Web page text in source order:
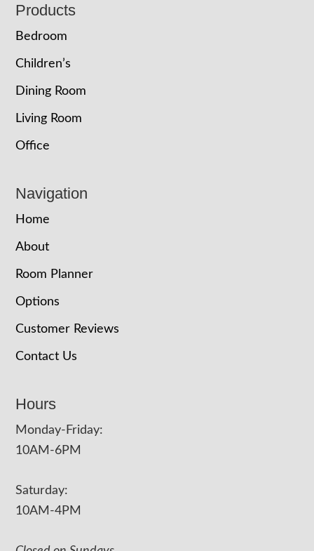
Footer
Products
Bedroom
Children’s
Dining Room
Living Room
Office
Navigation
Home
About
Room Planner
Options
Customer Reviews
Contact Us
Hours
Monday-Friday:
10AM-6PM
Saturday:
10AM-4PM